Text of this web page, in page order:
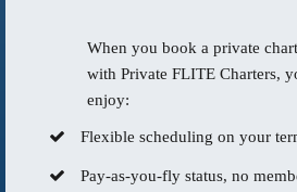
When you book a private
with Private FLITE Charters,
enjoy:
Flexible scheduling on your
Pay-as-you-fly status, no